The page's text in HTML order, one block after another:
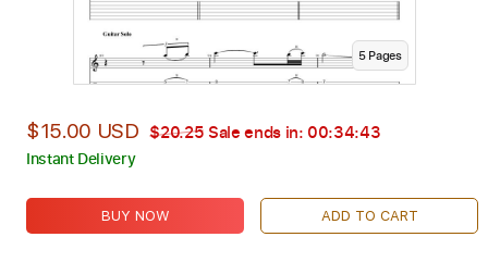
5Pages
$15.00 USD $20.25 Sale ends in: 00:34:42
Instant Delivery
BUY NOW ADD TO CART